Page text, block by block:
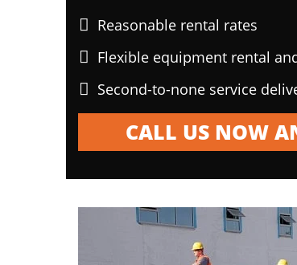
Reasonable rental rates
Flexible equipment rental
Second-to-none service
CALL US NOW